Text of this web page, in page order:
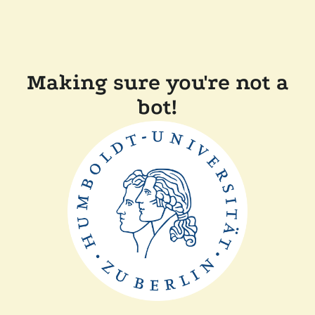
Making sure you're not a
bot!